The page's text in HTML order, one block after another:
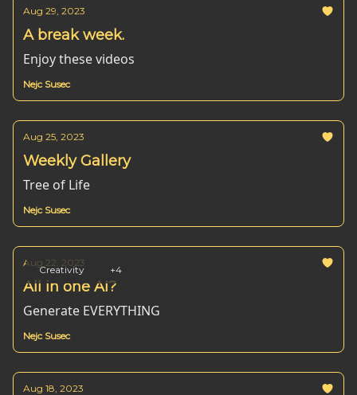
Aug 29, 2023
A break week.
Enjoy these videos
Nejc Susec
Aug 25, 2023
Weekly Gallery
Tree of Life
Nejc Susec
Creativity +4
Aug 22, 2023
All in one AI?
Generate EVERYTHING
Nejc Susec
Aug 18, 2023